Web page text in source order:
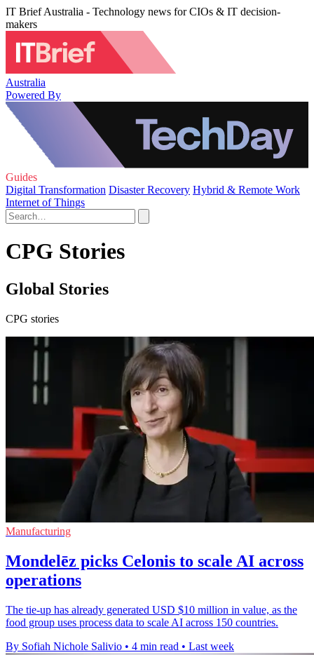
IT Brief Australia - Technology news for CIOs & IT decision-
makers
Australia
Powered By
Guides
Digital Transformation Disaster Recovery Hybrid & Remote Work
Internet of Things
CPG Stories
Global Stories
CPG stories
Manufacturing
Mondelēz picks Celonis to scale AI across
operations
The tie-up has already generated USD $10 million in value, as the
food group uses process data to scale AI across 150 countries.
By Sofiah Nichole Salivio • 4 min read • Last week